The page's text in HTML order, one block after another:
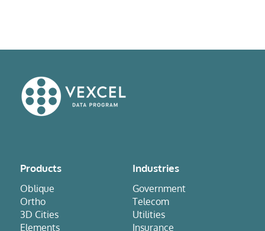
Products
Oblique
Ortho
3D Cities
Elements
Industries
Government
Telecom
Utilities
Insurance